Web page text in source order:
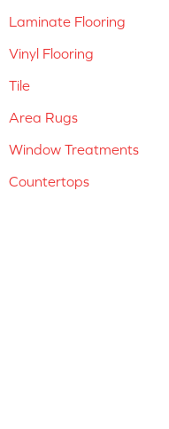
Laminate Flooring
Vinyl Flooring
Tile
Area Rugs
Window Treatments
Countertops